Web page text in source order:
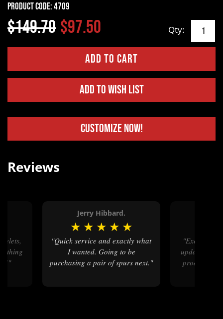
Product Code:4709
$149.70 $97.50 Qty:
Add to Wish List
Customize Now!
Reviews
Jerry Hibbard.
★ ★ ★ ★ ★
"Quick service and exactly what
I wanted. Going to be
purchasing a pair of spurs next."
"Excellent step by step service
updates.
product.